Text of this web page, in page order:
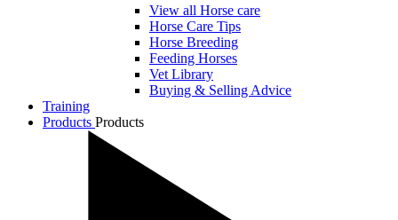
View all Horse care
Horse Care Tips
Horse Breeding
Feeding Horses
Vet Library
Buying & Selling Advice
Training
Products Products